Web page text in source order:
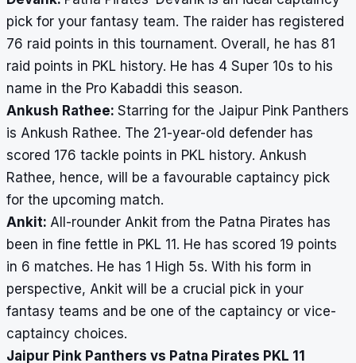
pick for your fantasy team. The raider has registered
76 raid points in this tournament. Overall, he has 81
raid points in PKL history. He has 4 Super 10s to his
name in the Pro Kabaddi this season.
Ankush Rathee: Starring for the Jaipur Pink Panthers
is Ankush Rathee. The 21-year-old defender has
scored 176 tackle points in PKL history. Ankush
Rathee, hence, will be a favourable captaincy pick
for the upcoming match.
Ankit: All-rounder Ankit from the Patna Pirates has
been in fine fettle in PKL 11. He has scored 19 points
in 6 matches. He has 1 High 5s. With his form in
perspective, Ankit will be a crucial pick in your
fantasy teams and be one of the captaincy or vice-
captaincy choices.
Jaipur Pink Panthers vs Patna Pirates PKL 11